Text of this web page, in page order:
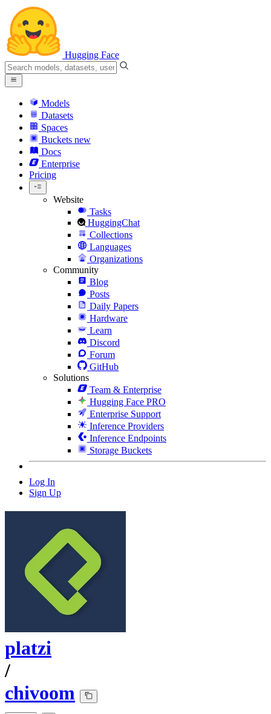
Hugging Face
Models
Datasets
Spaces
Buckets new
Docs
Enterprise
Pricing
Website
Tasks
HuggingChat
Collections
Languages
Organizations
Community
Blog
Posts
Daily Papers
Hardware
Learn
Discord
Forum
GitHub
Solutions
Team & Enterprise
Hugging Face PRO
Enterprise Support
Inference Providers
Inference Endpoints
Storage Buckets
Log In
Sign Up
platzi
/
chivoom